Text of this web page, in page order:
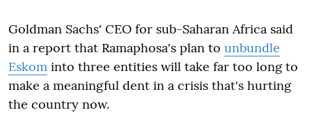
Goldman Sachs' CEO for sub-Saharan Africa said
in a report that Ramaphosa's plan to unbundle
Eskom into three entities will take far too long to
make a meaningful dent in a crisis that's hurting
the country now.